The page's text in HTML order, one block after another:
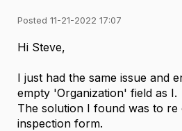
Posted 11-21-2022 17:07
Hi Steve,
I just had the same issue and
empty 'Organization' field as I.
The solution I found was to
inspection form.